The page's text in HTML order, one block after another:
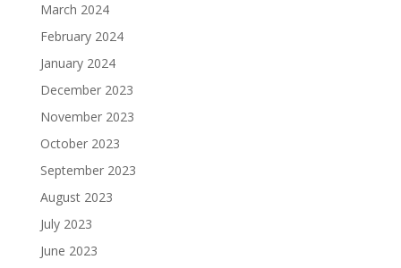
March 2024
February 2024
January 2024
December 2023
November 2023
October 2023
September 2023
August 2023
July 2023
June 2023